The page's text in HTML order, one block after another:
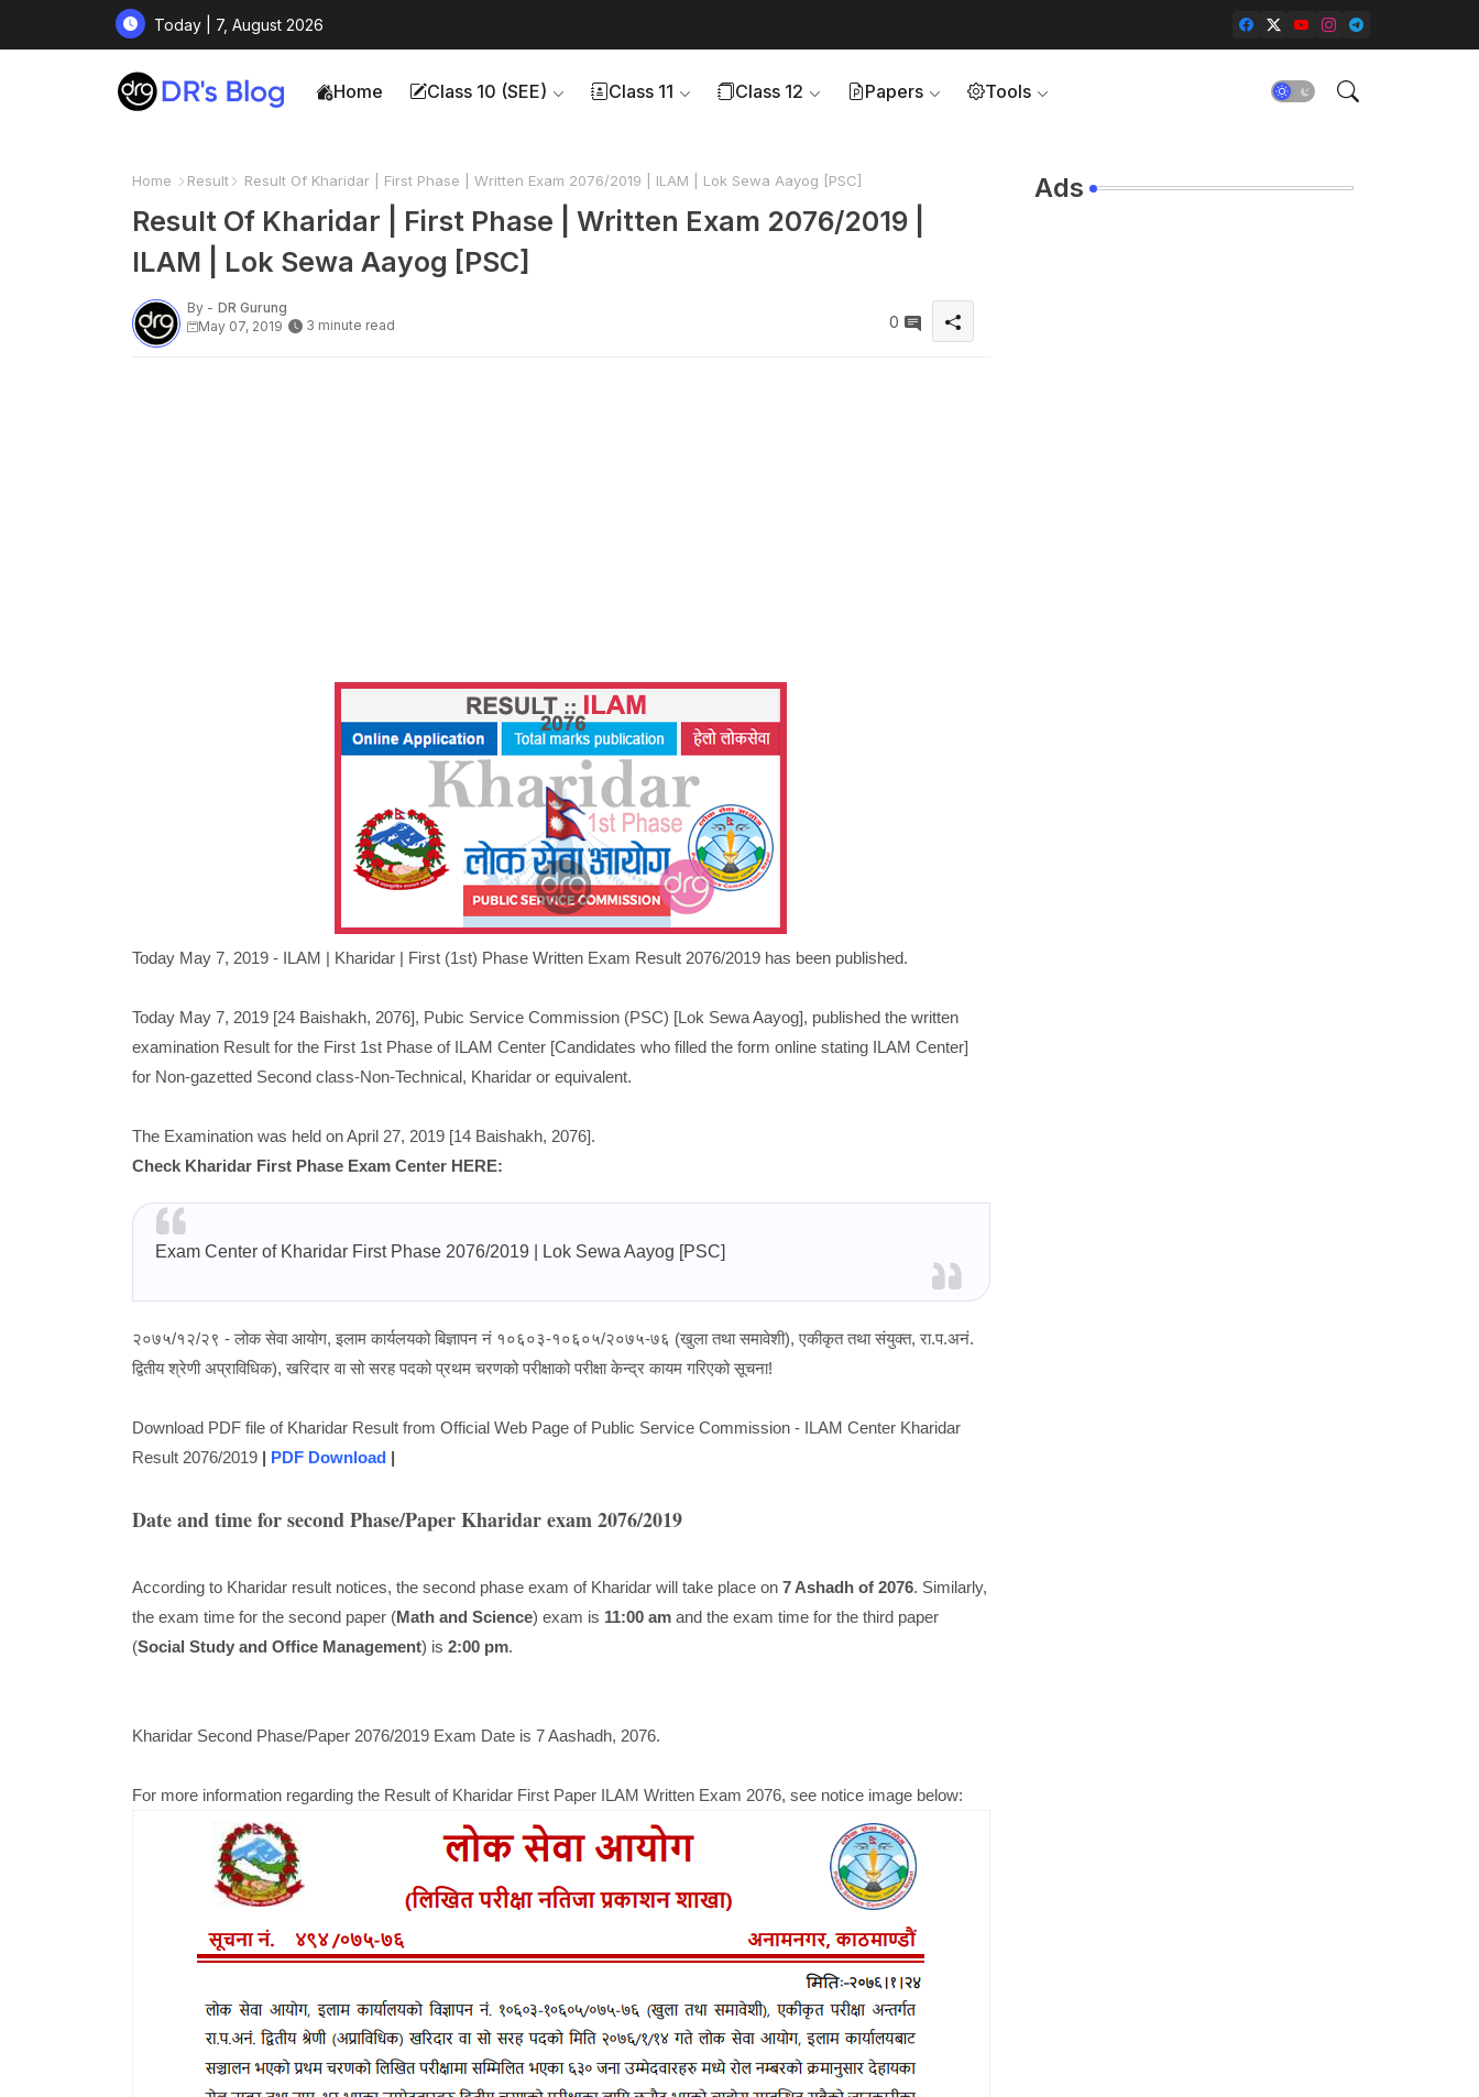
Today | 7, August 2026
Home Class 10 (SEE) Class 11 Class 12 Papers Tools
Home Result Result Of Kharidar | First Phase | Written Exam 2076/2019 | ILAM | Lok Sewa Aayog [PSC]
Result Of Kharidar | First Phase | Written Exam 2076/2019 |
ILAM | Lok Sewa Aayog [PSC]
By - DR Gurung
May 07, 2019
3 minute read 0
Today May 7, 2019 - ILAM | Kharidar | First (1st) Phase Written Exam Result 2076/2019 has been published.
Today May 7, 2019 [24 Baishakh, 2076], Pubic Service Commission (PSC) [Lok Sewa Aayog], published the written
examination Result for the First 1st Phase of ILAM Center [Candidates who filled the form online stating ILAM Center]
for Non-gazetted Second class-Non-Technical, Kharidar or equivalent.
The Examination was held on April 27, 2019 [14 Baishakh, 2076].
Check Kharidar First Phase Exam Center HERE:
Exam Center of Kharidar First Phase 2076/2019 | Lok Sewa Aayog [PSC]
२०७५/१२/२९ - लोक सेवा आयोग, इलाम कार्यलयको बिज्ञापन नं १०६०३-१०६०५/२०७५-७६ (खुला तथा समावेशी), एकीकृत तथा संयुक्त, रा.प.अनं.
द्वितीय श्रेणी अप्राविधिक), खरिदार वा सो सरह पदको प्रथम चरणको परीक्षाको परीक्षा केन्द्र कायम गरिएको सूचना!
Download PDF file of Kharidar Result from Official Web Page of Public Service Commission - ILAM Center Kharidar
Result 2076/2019 | PDF Download|
Date and time for second Phase/Paper Kharidar exam 2076/2019
According to Kharidar result notices, the second phase exam of Kharidar will take place on 7 Ashadh of 2076. Similarly,
the exam time for the second paper (Math and Science) exam is 11:00 amand the exam time for the third paper
(Social Study and Office Management) is 2:00 pm.
Kharidar Second Phase/Paper 2076/2019 Exam Date is 7 Aashadh, 2076.
For more information regarding the Result of Kharidar First Paper ILAM Written Exam 2076, see notice image below:
Ads